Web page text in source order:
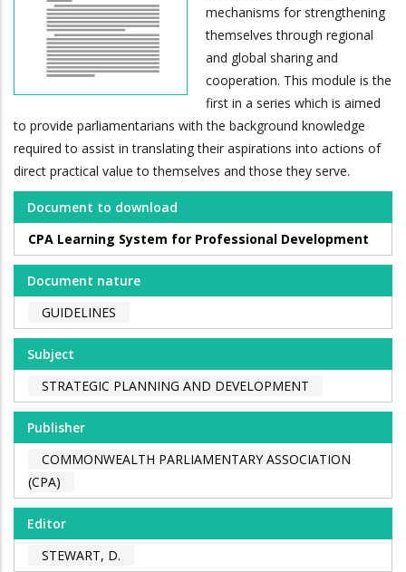
mechanisms for strengthening
themselves through regional
and global sharing and
cooperation. This module is the
first in a series which is aimed
to provide parliamentarians with the background knowledge
required to assist in translating their aspirations into actions of
direct practical value to themselves and those they serve.
Document to download
CPA Learning System for Professional Development
Document nature
GUIDELINES
Subject
STRATEGIC PLANNING AND DEVELOPMENT
Publisher
COMMONWEALTH PARLIAMENTARY ASSOCIATION
(CPA)
Editor
STEWART, D.